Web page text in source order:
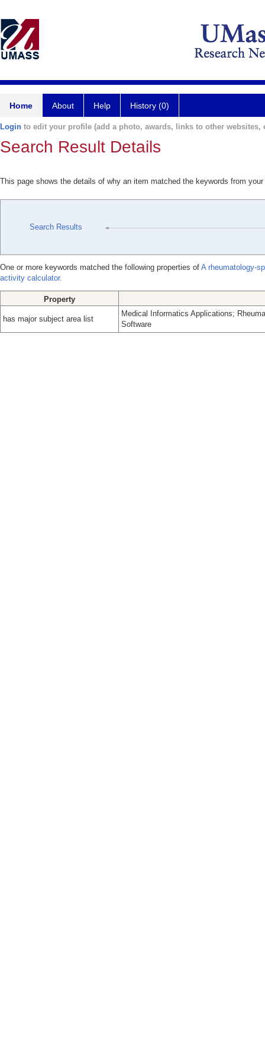
Home About Help History (0)
Login to edit your profile (add a photo, awards, links to other websites,
Search Result Details
This page shows the details of why an item matched the keywords from
Search Results
One or more keywords matched the following properties of A rheumatology-
activity calculator.
Property
has major subject area list
Medical Informatics Applications;
Software